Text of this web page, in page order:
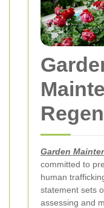
Garden
committed to
human
statement sets
assessing and